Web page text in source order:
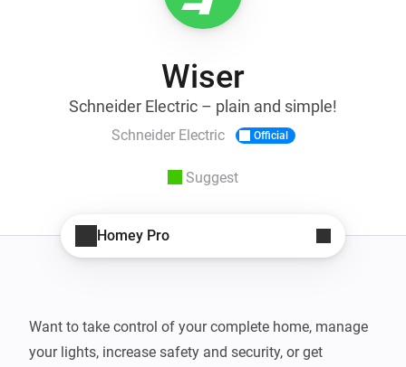
Wiser
Schneider Electric – plain and simple!
Schneider Electric Official
Suggest
Homey Pro
Want to take control of your complete home, manage
your lights, increase safety and security, or get